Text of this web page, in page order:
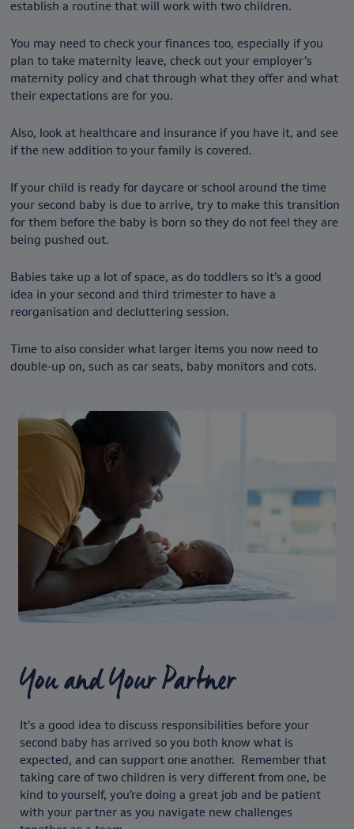
establish a routine that will work with two children.
You may need to check your finances too, especially if you
plan to take maternity leave, check out your employer’s
maternity policy and chat through what they offer and what
their expectations are for you.
Also, look at healthcare and insurance if you have it, and see
if the new addition to your family is covered.
If your child is ready for daycare or school around the time
your second baby is due to arrive, try to make this transition
for them before the baby is born so they do not feel they are
being pushed out.
Babies take up a lot of space, as do toddlers so it’s a good
idea in your second and third trimester to have a
reorganisation and decluttering session.
Time to also consider what larger items you now need to
double-up on, such as car seats, baby monitors and cots.
You and Your Partner
It’s a good idea to discuss responsibilities before your
second baby has arrived so you both know what is
expected, and can support one another. Remember that
taking care of two children is very different from one, be
kind to yourself, you’re doing a great job and be patient
with your partner as you navigate new challenges